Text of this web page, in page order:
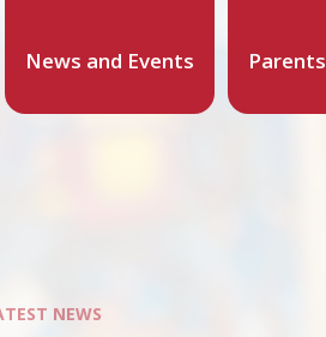
News and Events Parents
NEWS